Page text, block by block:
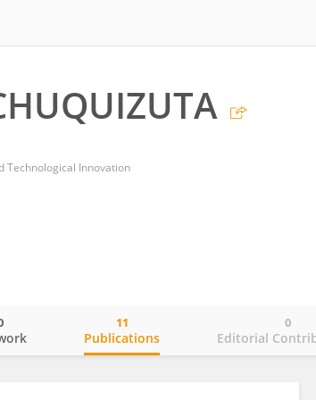
Technological Innovation
Publications
11
Editorial
0